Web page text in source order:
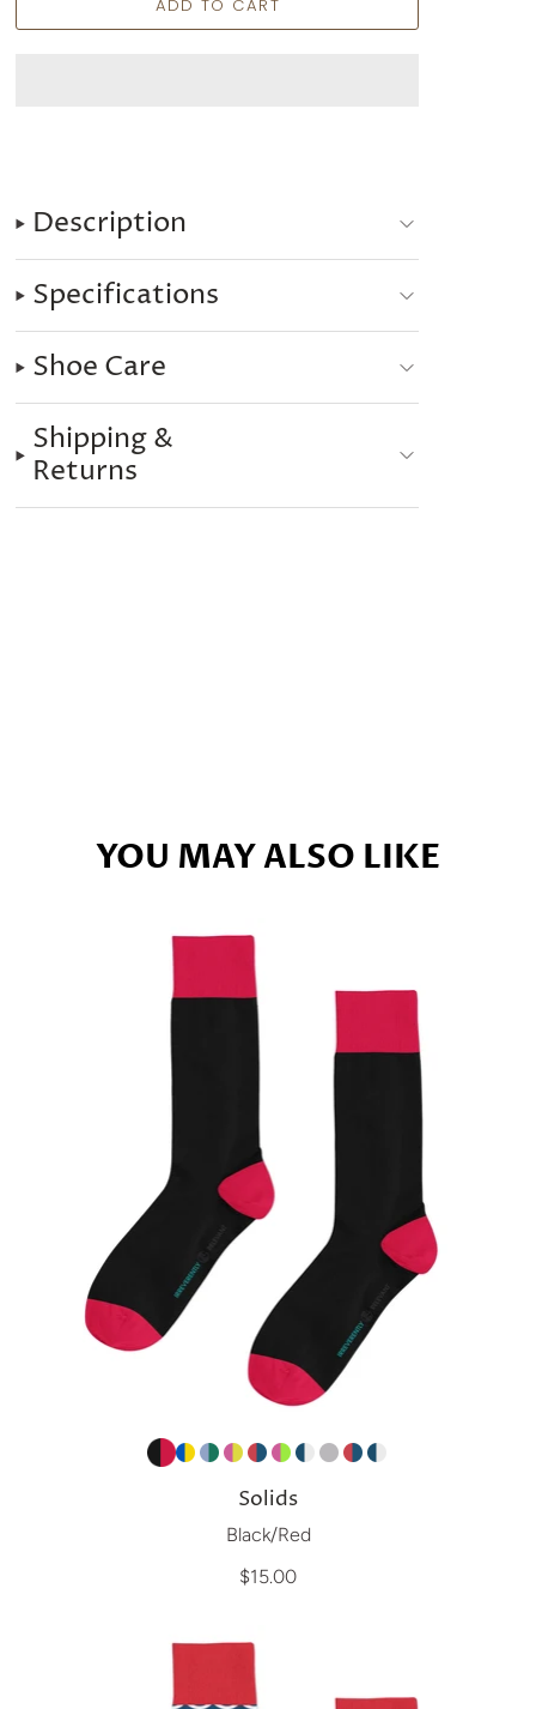
Description
Specifications
Shoe Care
Shipping &
Returns
YOU MAY ALSO LIKE
Solids
Black/Red
$15.00